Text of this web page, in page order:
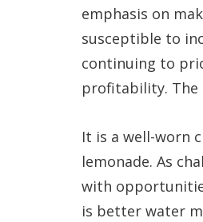
emphasis on
susceptible to
continuing to
profitability. The
It is a well-worn
lemonade. As
with
is better water